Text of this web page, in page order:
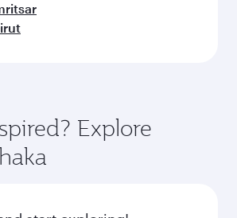
Explore